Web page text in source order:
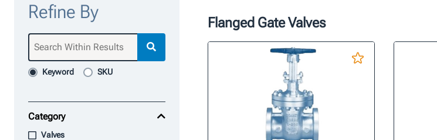
Refine By
Keyword SKU
Category
Valves
Flanged Gate Valves